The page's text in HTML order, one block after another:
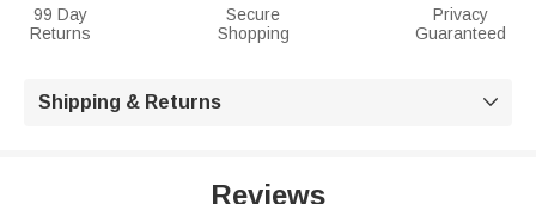
99 Day
Returns
Secure
Shopping
Privacy
Guaranteed
Shipping & Returns 
Reviews